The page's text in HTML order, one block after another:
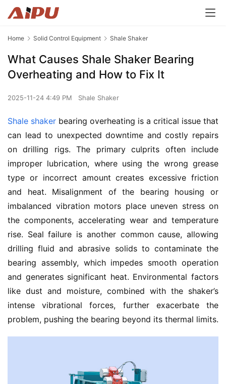
Home Solid Control Equipment Shale Shaker
What Causes Shale Shaker Bearing
Overheating and How to Fix It
2025-11-24 4:49 PM Shale Shaker
Shale shaker bearing overheating is a critical issue that
can lead to unexpected downtime and costly repairs
on drilling rigs. The primary culprits often include
improper lubrication, where using the wrong grease
type or incorrect amount creates excessive friction
and heat. Misalignment of the bearing housing or
imbalanced vibration motors place uneven stress on
the components, accelerating wear and temperature
rise. Seal failure is another common cause, allowing
drilling fluid and abrasive solids to contaminate the
bearing assembly, which impedes smooth operation
and generates significant heat. Environmental factors
like dust and moisture, combined with the shaker’s
intense vibrational forces, further exacerbate the
problem, pushing the bearing beyond its thermal limits.